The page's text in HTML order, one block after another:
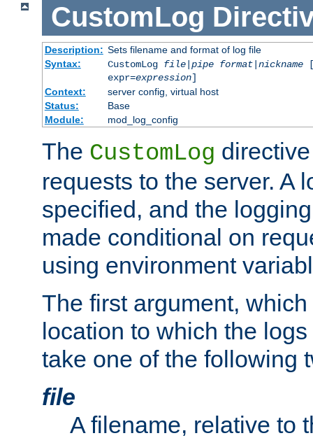
CustomLog
Description: Sets filename and format of log file
Syntax:
CustomLog file|pipe format|nickname
expr=expression]
Context:
server config, virtual host
Status:
Base
Module:
mod_log_config
The CustomLog
requests to the server. A
specified, and the
made conditional on
using environment
The first argument,
location to which the
take one of the following
file
A filename, relative to